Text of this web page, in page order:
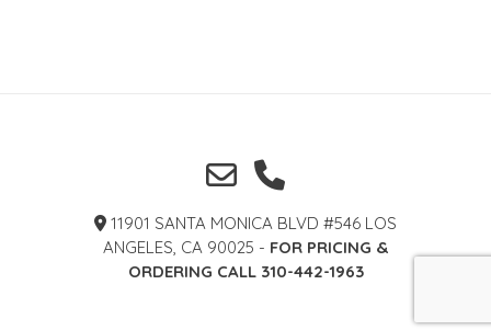
11901 SANTA MONICA BLVD #546 LOS
ANGELES, CA 90025 - FOR PRICING &
ORDERING CALL 310-442-1963